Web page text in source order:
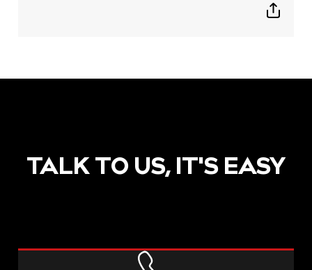
Show
TALK TO US, IT'S EASY